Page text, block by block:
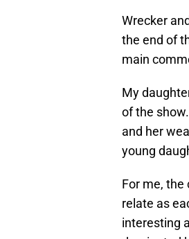
Wrecker
the end of
main
My
of the
and her
young
For me, the
relate as
interesting